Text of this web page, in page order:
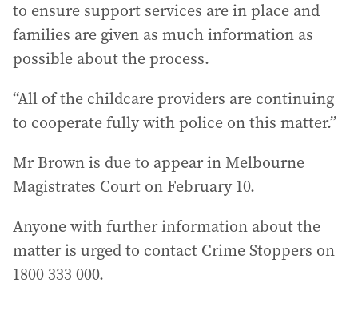
to ensure support services are in place and
families are given as much information as
possible about the process.
“All of the childcare providers are continuing
to cooperate fully with police on this matter.”
Mr Brown is due to appear in Melbourne
Magistrates Court on February 10.
Anyone with further information about the
matter is urged to contact Crime Stoppers on
1800 333 000.